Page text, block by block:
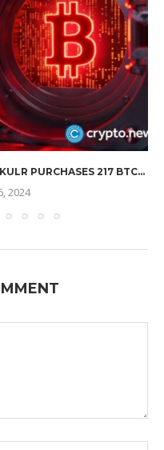
PURCHASES 217 BTC...
2024